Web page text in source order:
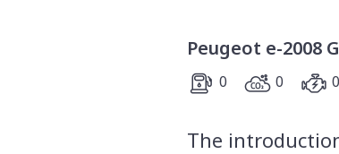
Peugeot e-2008
0 0
The